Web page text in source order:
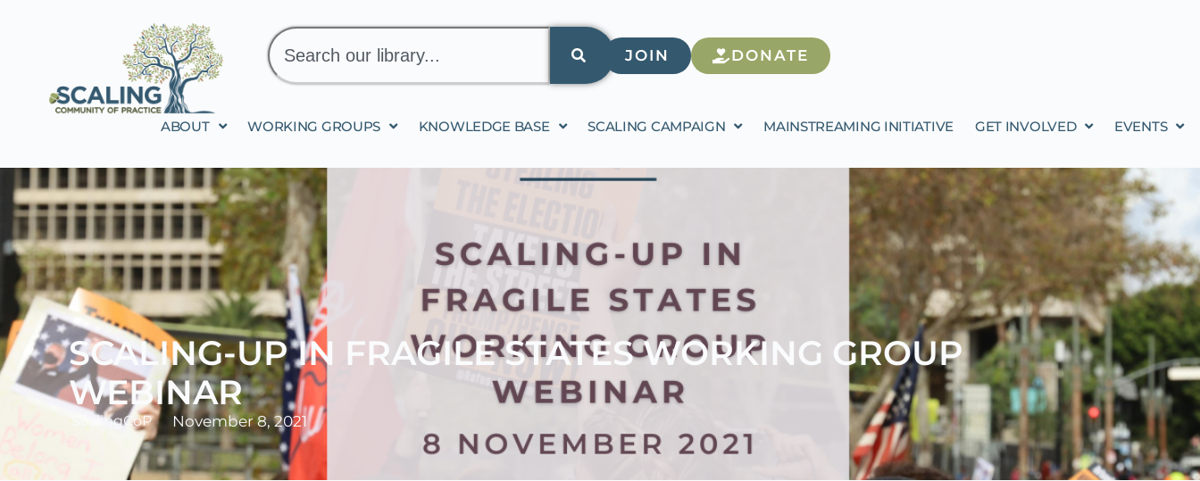
ABOUT WORKING GROUPS KNOWLEDGE BASE SCALING CAMPAIGN MAINSTREAMING INITIATIVE GET INVOLVED EVENTS
JOIN DONATE
SCALING-UP IN FRAGILE STATES WORKING GROUP
WEBINAR
ScalingCoP November 8, 2021